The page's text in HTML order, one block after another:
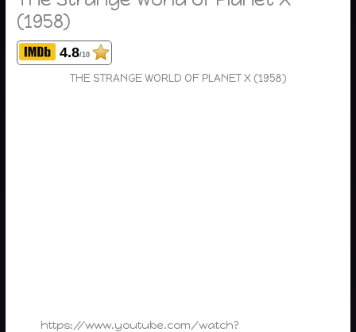
(1958)
4.8/10
THE STRANGE WORLD OF PLANET X (1958)
https://www.youtube.com/watch?